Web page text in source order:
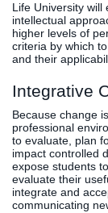
Life University
intellectual
higher levels of
criteria by which
and their
Integrative
Because change
professional
to evaluate, plan
impact controlled
expose students
evaluate their
integrate and
communicating